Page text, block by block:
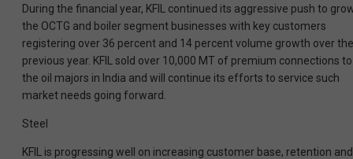
During the financial year, KFIL continued its aggressive push to
the OCTG and boiler segment businesses with key customers
registering over 36 percent and 14 percent volume growth over the
previous year. KFIL sold over 10,000 MT of premium connections to
the oil majors in India and will continue its efforts to service such
market needs going forward.
Steel
KFIL is progressing well on increasing customer base, retention and